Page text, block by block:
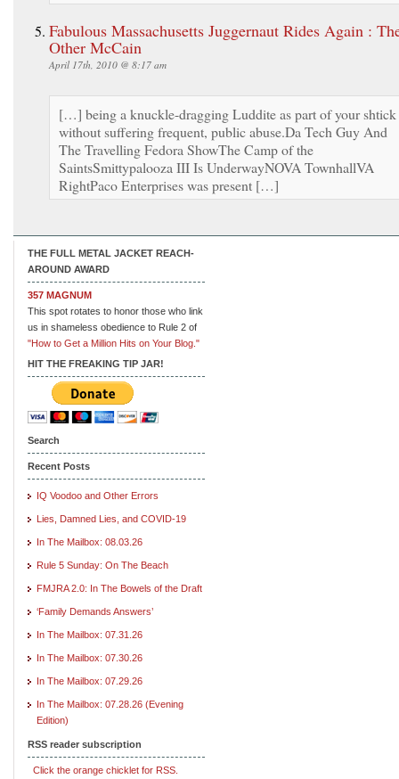
Fabulous Massachusetts Juggernaut Rides Again :
Other McCain
April 17th, 2010 @ 8:17 am
[…] being a knuckle-dragging Luddite as part of your shtick
without suffering frequent, public abuse.Da Tech Guy And
The Travelling Fedora ShowThe Camp of the
SaintsSmittypalooza III Is UnderwayNOVA TownhallVA
RightPaco Enterprises was present […]
THE FULL METAL JACKET REACH-
AROUND AWARD
357 MAGNUM
This spot rotates to honor those who link
us in shameless obedience to Rule 2 of
"How to Get a Million Hits on Your Blog."
HIT THE FREAKING TIP JAR!
Search
Recent Posts
IQ Voodoo and Other Errors
Lies, Damned Lies, and COVID-19
In The Mailbox: 08.03.26
Rule 5 Sunday: On The Beach
FMJRA 2.0: In The Bowels of the Draft
‘Family Demands Answers’
In The Mailbox: 07.31.26
In The Mailbox: 07.30.26
In The Mailbox: 07.29.26
In The Mailbox: 07.28.26 (Evening
Edition)
RSS reader subscription
Click the orange chicklet for RSS.